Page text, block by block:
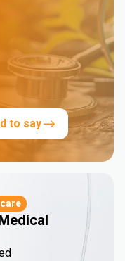
to say